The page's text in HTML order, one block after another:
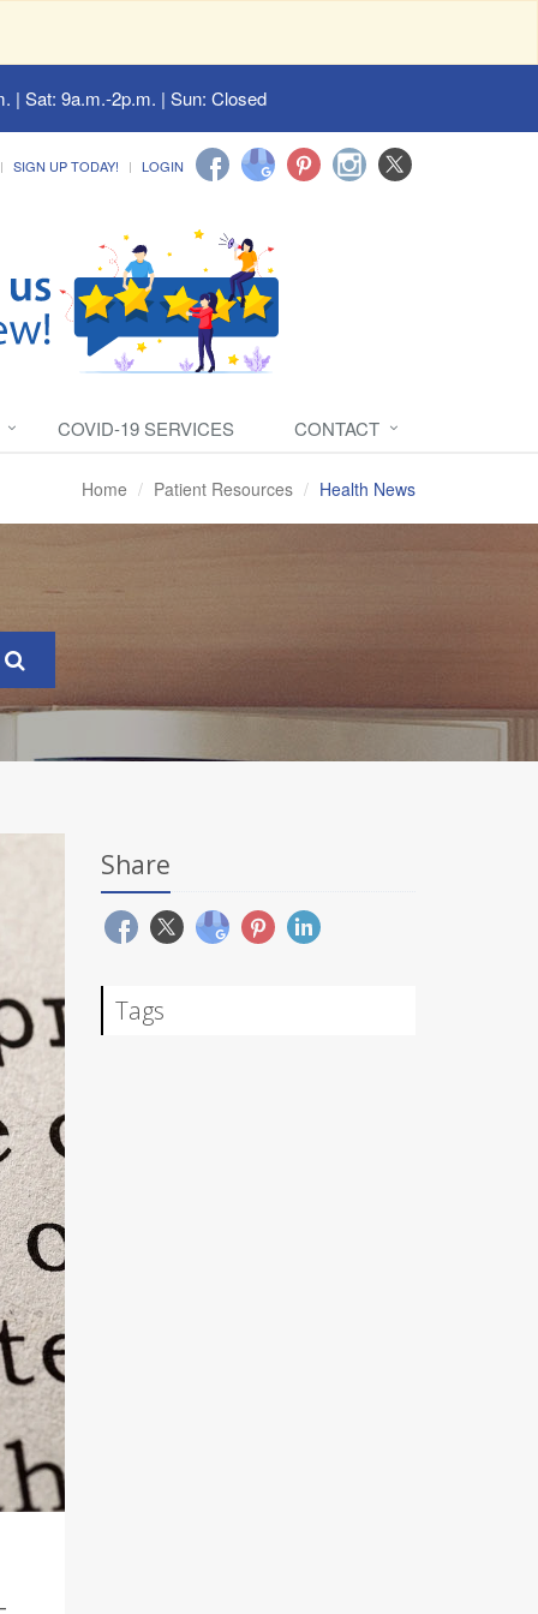
| Sat: 9a.m.-2p.m. | Sun: Closed
SIGN UP TODAY! LOGIN
COVID-19 SERVICES CONTACT
Home Patient Resources Health News
Share
Tags